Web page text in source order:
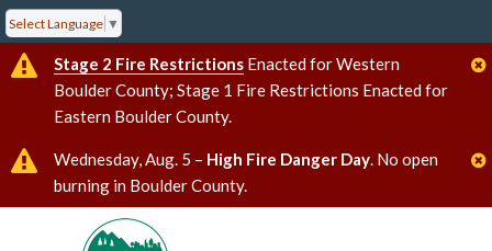
Select Language ▼
Stage 2 Fire Restrictions Enacted for Western
Boulder County; Stage 1 Fire Restrictions Enacted for
Eastern Boulder County.
Wednesday, Aug. 5 – High Fire Danger Day. No open
burning in Boulder County.